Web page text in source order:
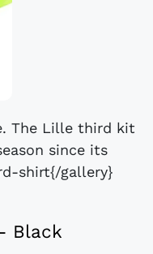
The Lille third kit
since its
shirt{/gallery}
Black